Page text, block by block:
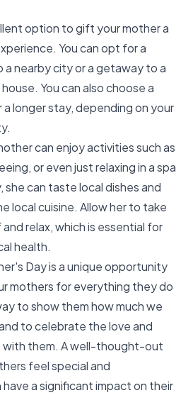
option to gift your mother a
You can opt for a
nearby city or a getaway to a
You can also choose a
longer stay, depending on your
can enjoy activities such as
or even just relaxing in a spa
she can taste local dishes and
local cuisine. Allow her to take
relax, which is essential for
health.
Day is a unique opportunity
mothers for everything they do
to show them how much we
to celebrate the love and
with them. A well-thought-out
feel special and
a significant impact on their